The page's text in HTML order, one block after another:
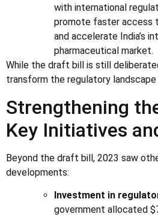
with international
promote faster access
and accelerate India’s
pharmaceutical market.
While the draft bill is still
transform the regulatory landscape
Strengthening
Key Initiatives
Beyond the draft bill, 2023 saw
developments:
Investment in
government allocated